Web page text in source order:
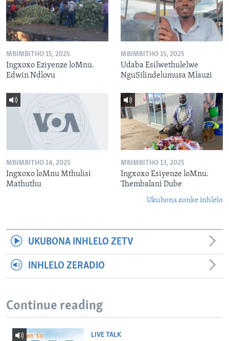
MBIMBITHO 15, 2025
Ingxoxo Eziyenze loMnu.
Edwin Ndlovu
MBIMBITHO 15, 2025
Udaba Esilwethulelwe
NguSilindelumusa Mlauzi
MBIMBITHO 14, 2025
Ingxoxo loMnu Mthulisi
Mathuthu
MBIMBITHO 13, 2025
Ingxoxo Esiyenze loMnu.
Thembalani Dube
Ukubona zonke inhlelo
UKUBONA INHLELO ZETV
INHLELO ZERADIO
Continue reading
LIVE TALK